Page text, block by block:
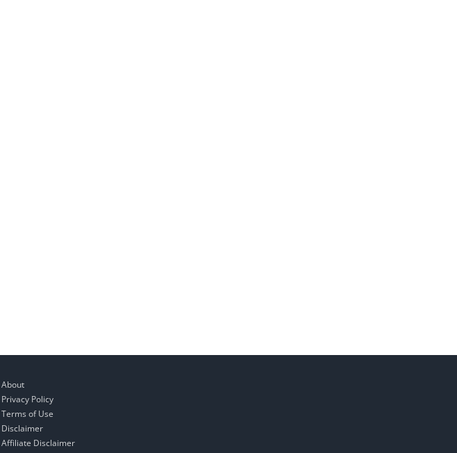
About
Privacy Policy
Terms of Use
Disclaimer
Affiliate Disclaimer